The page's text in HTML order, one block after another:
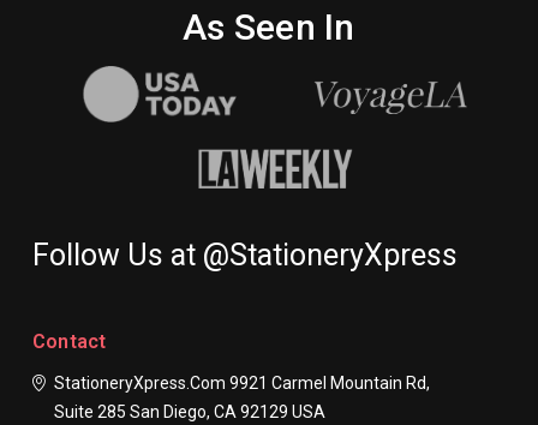
As Seen In
Follow Us at @StationeryXpress
Contact
StationeryXpress.com 9921 Carmel Mountain Rd,
Suite 285 San Diego, CA 92129 USA